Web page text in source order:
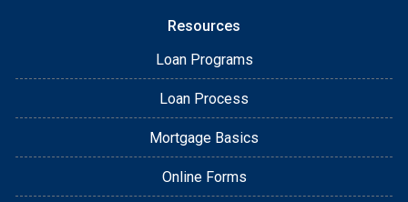
Resources
Loan Programs
Loan Process
Mortgage Basics
Online Forms